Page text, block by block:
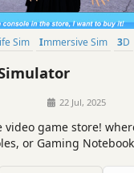
Life Sim Immersive Sim 3D
22 Jul, 2025
game store!
or Gaming